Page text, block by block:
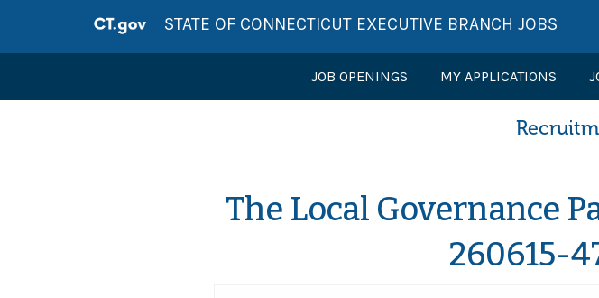
STATE OF CONNECTICUT EXECUTIVE BRANCH JOBS
JOB OPENINGS MY APPLICATIONS
The Local Governance
260615-